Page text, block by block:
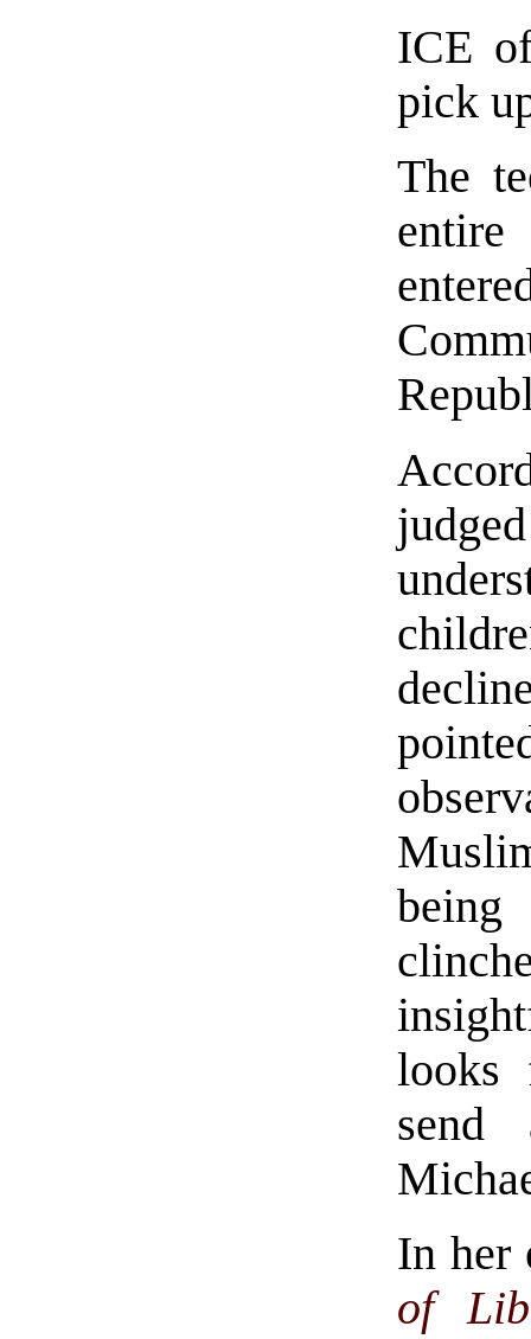
ICE
pick
The
looks
send
In her
of